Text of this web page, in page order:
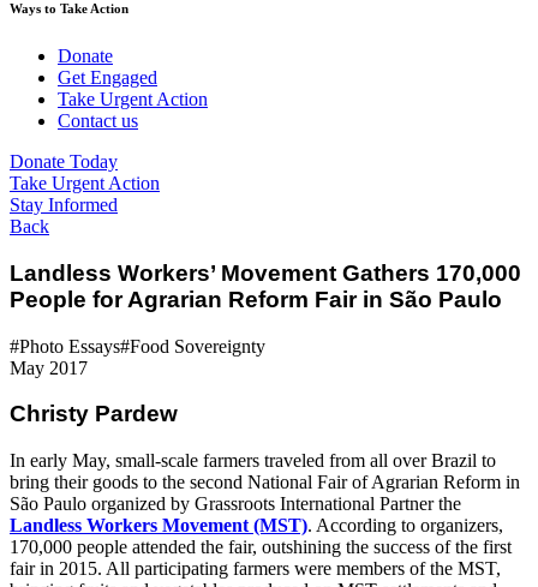
Ways to Take Action
Donate
Get Engaged
Take Urgent Action
Contact us
Donate Today
Take Urgent Action
Stay Informed
Back
Landless Workers’ Movement Gathers 170,000
People for Agrarian Reform Fair in São Paulo
#Photo Essays#Food Sovereignty
May 2017
Christy Pardew
In early May, small-scale farmers traveled from all over Brazil to
bring their goods to the second National Fair of Agrarian Reform in
São Paulo organized by Grassroots International Partner the
Landless Workers Movement (MST). According to organizers,
170,000 people attended the fair, outshining the success of the first
fair in 2015. All participating farmers were members of the MST,